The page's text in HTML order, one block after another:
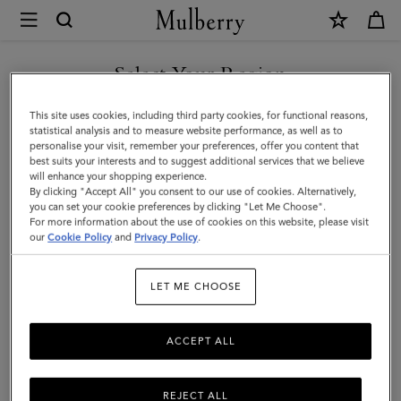
Mulberry
Small
Antony
|
Linen
Green
Small
Classic
Women
Select Your Region
You are currently browsing the Malaysia site but we noticed you
are in United States.
GO TO UNITED STATES SITE
CONTINUE TO MALAYSIA
SITE
This site uses cookies, including third party cookies, for functional reasons,
statistical analysis and to measure website performance, as well as to
personalise your visit, remember your preferences, offer you content that
best suits your interests and to suggest additional services that we believe
will enhance your shopping experience.
By clicking "Accept All" you consent to our use of cookies. Alternatively,
you can set your cookie preferences by clicking "Let Me Choose".
For more information about the use of cookies on this website, please visit
ourCookie Policy and Privacy Policy.
LET ME CHOOSE
REJECT ALL
ACCEPT ALL